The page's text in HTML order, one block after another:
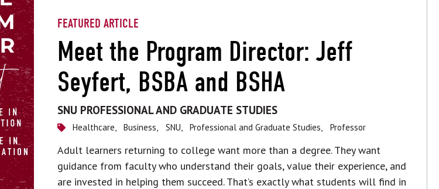
FEATURED ARTICLE
Meet the Program Director: Jeff
Seyfert, BSBA and BSHA
SNU PROFESSIONAL AND GRADUATE STUDIES
Healthcare, Business, SNU, Professional and Graduate Studies, Professor
Adult learners returning to college want more than a degree. They want
guidance from faculty who understand their goals, value their experience, and
are invested in helping them succeed. That’s exactly what students will find in